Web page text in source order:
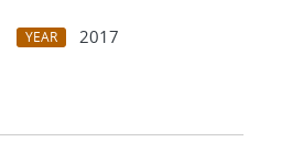
YEAR
2017